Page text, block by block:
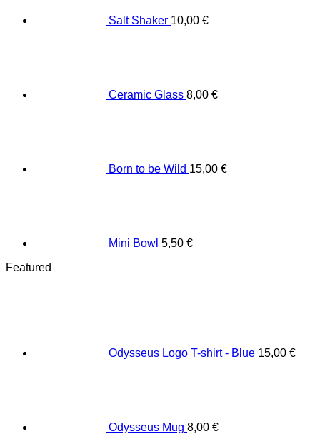
Salt Shaker 10,00 €
Ceramic Glass 8,00 €
Born to be Wild 15,00 €
Mini Bowl 5,50 €
Featured
Odysseus Logo T-shirt - Blue 15,00 €
Odysseus Mug 8,00 €